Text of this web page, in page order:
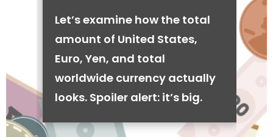
Let’s examine how the total
amount of United States,
Euro, Yen, and total
worldwide currency actually
looks. Spoiler alert: it’s big.